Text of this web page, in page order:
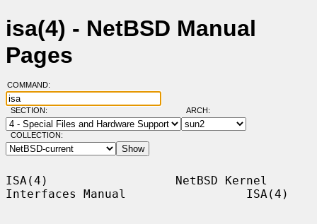
isa(4) - NetBSD Manual
Pages
COMMAND:
SECTION: ARCH:
COLLECTION:
ISA(4)                  NetBSD Kernel
Interfaces Manual                 ISA(4)